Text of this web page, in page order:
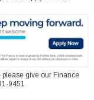
give our Finance
9451